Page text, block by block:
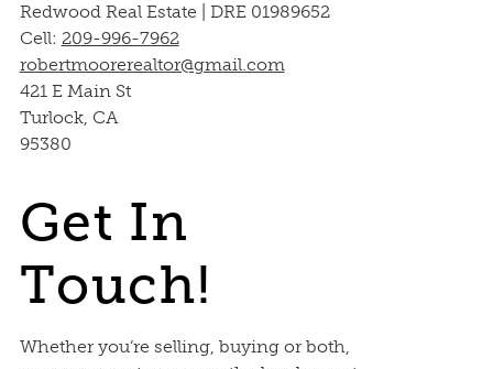
Redwood Real Estate | DRE 01989652
Cell: 209-996-7962
robertmoorerealtor@gmail.com
421 E Main St
Turlock, CA
95380
Get In
Touch!
Whether you’re selling, buying or both,